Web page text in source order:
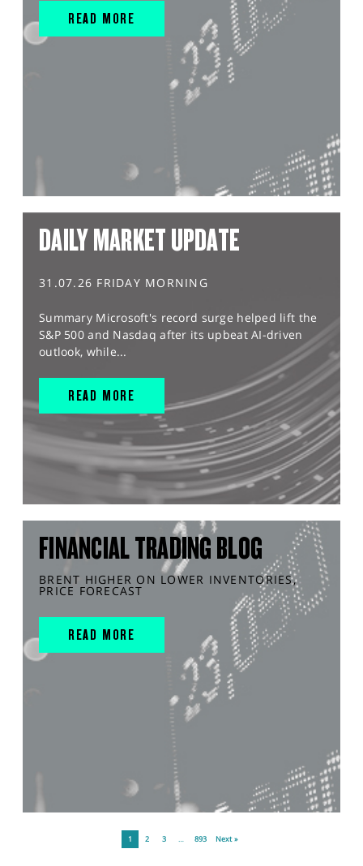
READ MORE
DAILY MARKET UPDATE
31.07.26 FRIDAY MORNING
Summary Microsoft's record surge helped lift the
S&P 500 and Nasdaq after its upbeat AI-driven
outlook, while...
READ MORE
FINANCIAL TRADING BLOG
BRENT HIGHER ON LOWER INVENTORIES,
PRICE FORECAST
READ MORE
1 2 3 … 893 Next »